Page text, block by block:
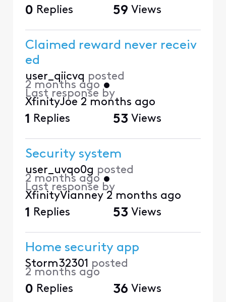
0 Replies 59 Views
Claimed reward never receiv
ed
user_qiicvq posted
2 months ago •
Last response by
XfinityJoe 2 months ago
1 Replies 53 Views
Security system
user_uvqo0g posted
2 months ago •
Last response by
XfinityVianney 2 months ago
1 Replies 53 Views
Home security app
Storm32301 posted
2 months ago
0 Replies 36 Views